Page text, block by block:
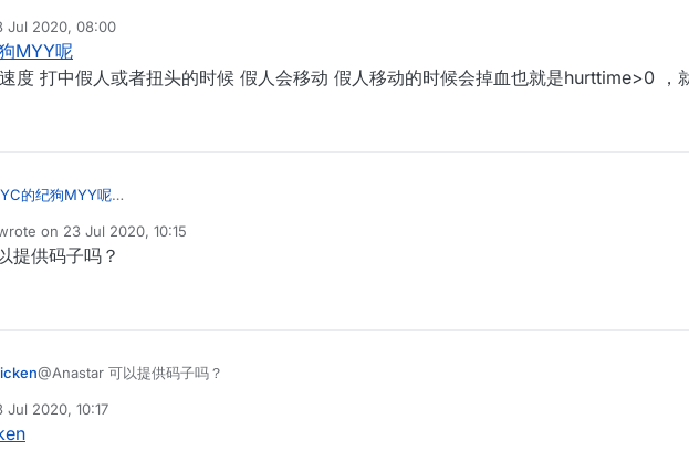
Jul 2020, 08:00
MYY呢
度 打中假人或者扭头的时候 假人会移动 假人移动的时候会掉血也就是hurttime>0 ，
的纪狗MYY呢
on 23 Jul 2020, 10:15
edited by
提供码子吗？
@Anastar 可以提供码子吗？
Jul 2020, 10:17